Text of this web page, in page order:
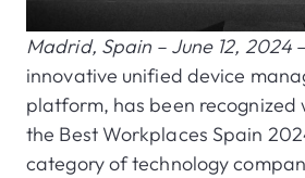
Madrid, Spain – June 12, 2024
innovative unified device
platform, has been recognized
the Best Workplaces Spain
category of technology